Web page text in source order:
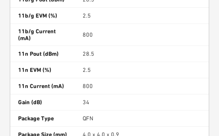
11b/g EVM (%) 2.5
11b/g Current
(mA)
800
11n Pout (dBm) 28.5
11n EVM (%) 2.5
11n Current (mA) 800
Gain (dB) 34
Package Type QFN
Package Size (mm) 4.0 x 4.0 x 0.9